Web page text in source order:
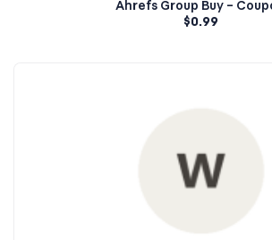
Ahrefs Group Buy –
$0.99